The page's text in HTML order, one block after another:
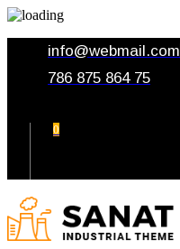
info@webmail.com
786 875 864 75
0